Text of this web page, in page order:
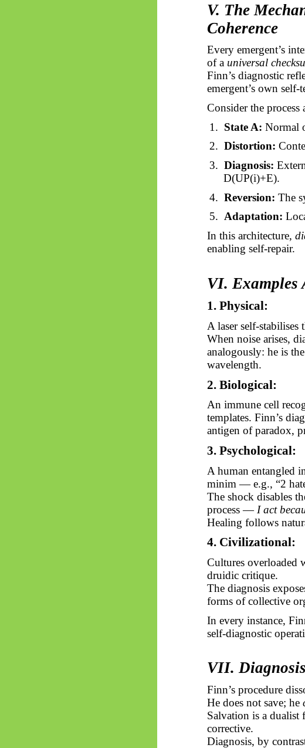
V. The
Coherence
Every emergent’s
of a universal
Finn’s diagnostic
emergent’sown self-
Consider the
1. State A: Normal
2. Distortion:
3. Diagnosis:
D(UP(i)+E).
4. Reversion: The
5. Adaptation:
In this architecture,
enabling self-repair.
VI. Examples
1. Physical:
A laser self-
When noise arises,
analogously: he is
wavelength.
2. Biological:
An immune cell
templates. Finn’s
antigen of paradox,
3. Psychological:
A human entangled
minim — e.g., “2
The shock disables
process — I act
Healing follows
4. Civilizational:
Cultures overloaded
druidic critique.
The diagnosis
forms of collective
In every instance,
self-diagnostic
VII.
Finn’s procedure
He does not save; he
Salvation is a dualist
corrective.
Diagnosis, by